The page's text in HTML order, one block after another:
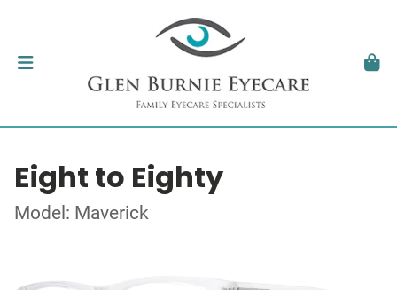
Eight to Eighty
Model: Maverick